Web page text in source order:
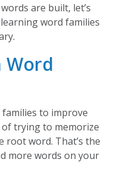
are built, let’s
word families
Word
to improve
trying to memorize
root word. That’s the
more words on your